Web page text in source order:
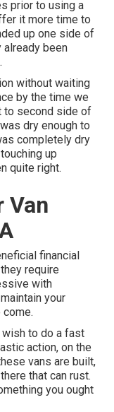
prior to using a
it more time to
up one side of
already been
without waiting
by the time we
to second side of
dry enough to
completely dry
up
quite right.
Van
financial
require
with
your
wish to do a fast
action, on the
vans are built,
that can rust.
you ought